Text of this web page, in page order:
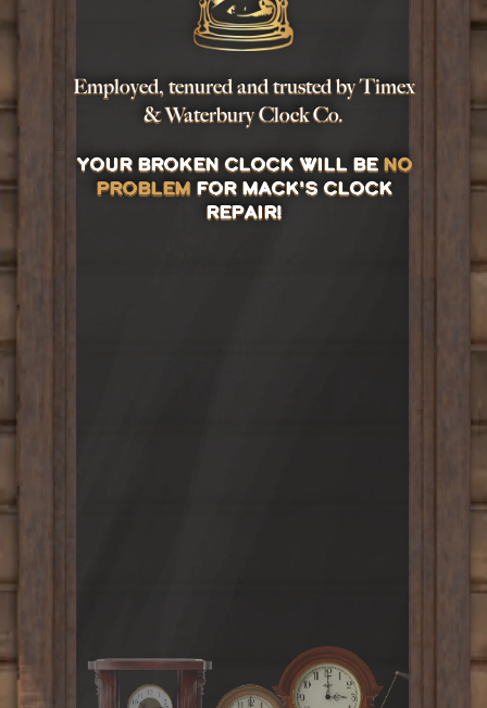
Employed, tenured and trusted byTimex
&Waterbury Clock Co.
Your broken clock will be no
problemfor Mack's Clock
Repair!